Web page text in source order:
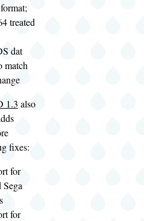
treated
dat
match
1.3 also
fixes:
for
Sega
for